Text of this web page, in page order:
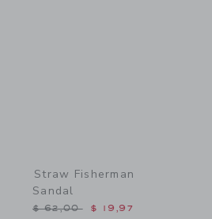
Straw Fisherman
Sandal
Price reduced from $ 62,00 to
$ 62,00 $ 19,97